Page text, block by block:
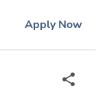
Apply Now